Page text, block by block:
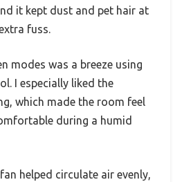
it kept dust and pet hair at
fuss.
modes was a breeze using
I especially liked the
which made the room feel
during a humid
helped circulate air evenly,